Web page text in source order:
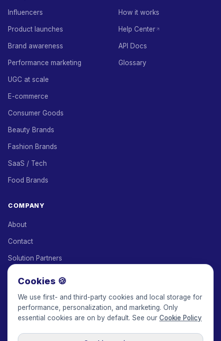
Influencers
Product launches
Brand awareness
Performance marketing
UGC at scale
E-commerce
Consumer Goods
Beauty Brands
Fashion Brands
SaaS / Tech
Food Brands
How it works
Help Center
API Docs
Glossary
COMPANY
About
Contact
Solution Partners
Keepface for AI
Cookies 🍪
We use first- and third-party cookies and local storage for
performance, personalization, and marketing. Only
essential cookies are on by default. See our Cookie Policy